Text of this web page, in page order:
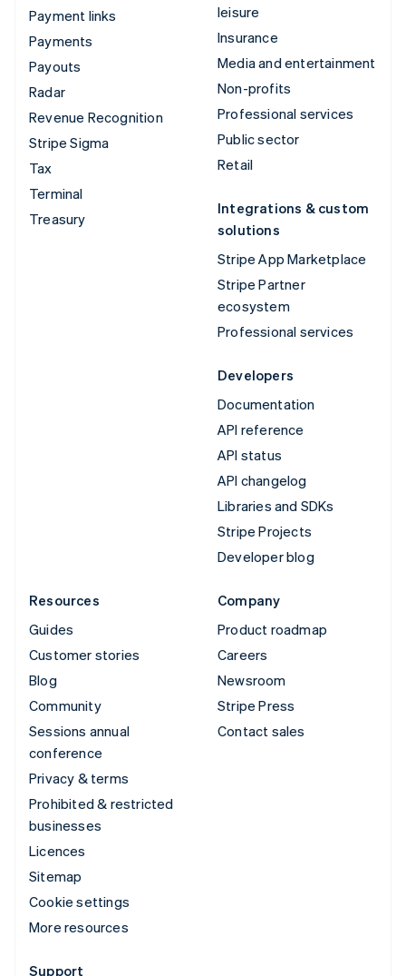
Payment links
Payments
Payouts
Radar
Revenue Recognition
Stripe Sigma
Tax
Terminal
Treasury
leisure
Insurance
Media and entertainment
Non-profits
Professional services
Public sector
Retail
Integrations & custom
solutions
Stripe App Marketplace
Stripe Partner
ecosystem
Professional services
Developers
Documentation
API reference
API status
API changelog
Libraries and SDKs
Stripe Projects
Developer blog
Resources
Guides
Customer stories
Blog
Community
Sessions annual
conference
Privacy & terms
Prohibited & restricted
businesses
Licences
Sitemap
Cookie settings
More resources
Company
Product roadmap
Careers
Newsroom
Stripe Press
Contact sales
Support